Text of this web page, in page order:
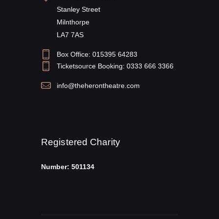
Stanley Street
Milnthorpe
LA7 7AS
Box Office: 015395 64283
Ticketsource Booking: 0333 666 3366
info@theherontheatre.com
Registered Charity
Number: 501134